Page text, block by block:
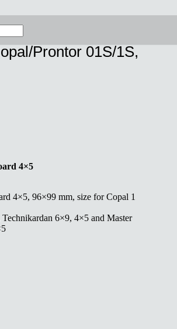
4×5,
Prontor 01S/1S,
4×5
4×5, 96×99 mm, size for Copal 1
6×9, 4×5 and Master